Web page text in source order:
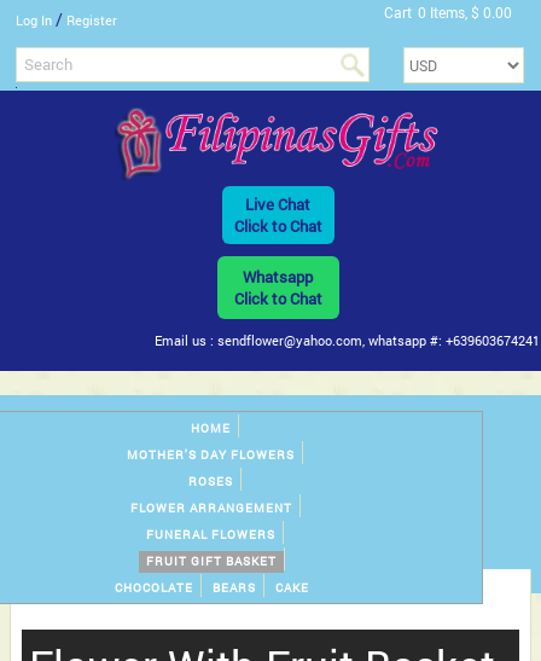
Log In / Register Cart 0 Items, $ 0.00
Live Chat
Click to Chat
Whatsapp
Click to Chat
Email us : sendflower@yahoo.com, whatsapp #: +639603674241
HOME
MOTHER'S DAY FLOWERS
ROSES
FLOWER ARRANGEMENT
FUNERAL FLOWERS
FRUIT GIFT BASKET
CHOCOLATE
BEARS CAKE